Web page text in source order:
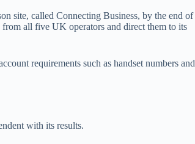
site, called Connecting Business, by the end of
all five UK operators and direct them to its
requirements such as handset numbers and
with its results.